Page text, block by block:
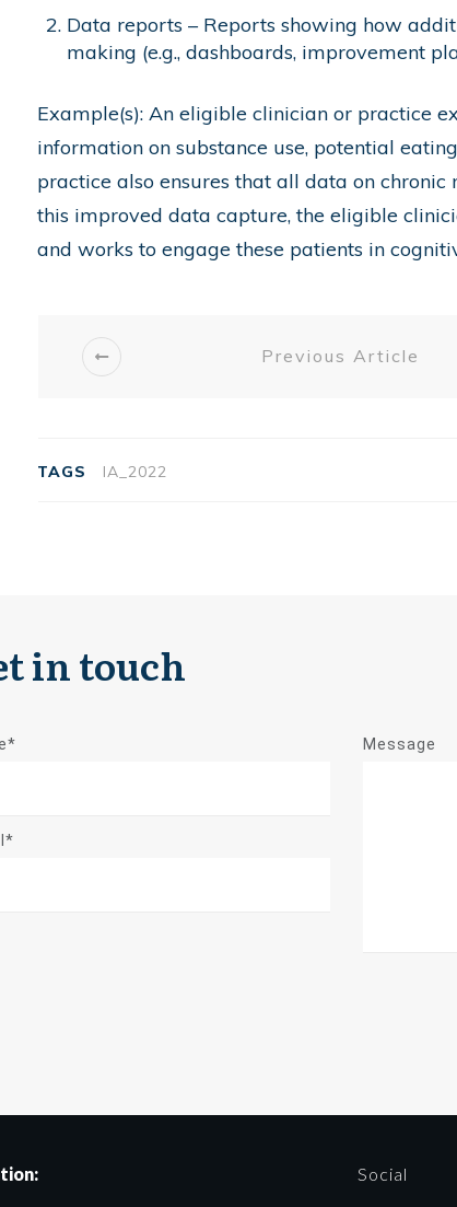
Data reports – Reports showing how
making (e.g., dashboards, improvement
Example(s): An eligible clinician or practice
information on substance use, potential
practice also ensures that all data on
this improved data capture, the eligible
and works to engage these patients in
Previous Article
TAGS IA_2022
in touch
Message
Social